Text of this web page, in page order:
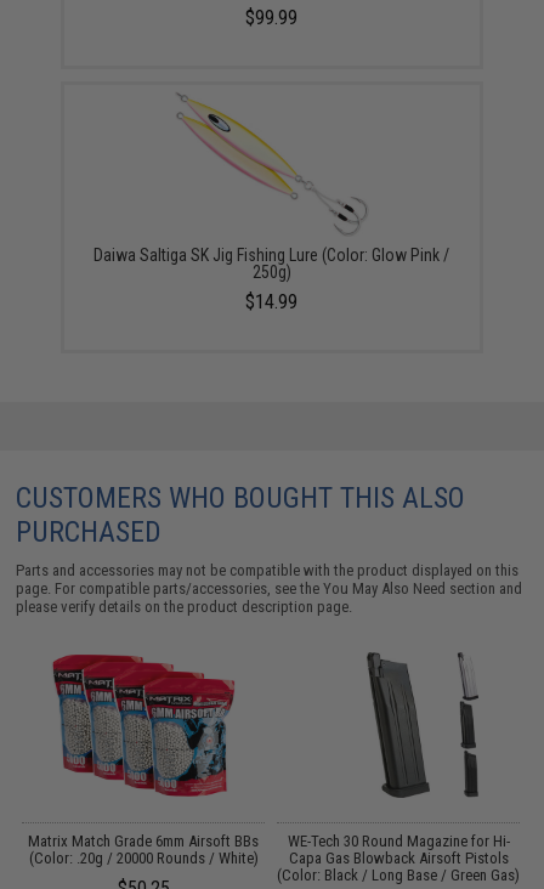
$99.99
Daiwa Saltiga SK Jig Fishing Lure (Color: Glow Pink /
250g)
$14.99
CUSTOMERS WHO BOUGHT THIS ALSO
PURCHASED
Parts and accessories may not be compatible with the product displayed on this
page. For compatible parts/accessories, see theYou May Also Need section and
please verify details on the product description page.
Matrix Match Grade 6mm Airsoft BBs
(Color: .20g / 20000 Rounds / White)
WE-Tech 30 Round Magazine for Hi-
Capa Gas Blowback Airsoft Pistols
(Color: Black / Long Base / Green Gas)